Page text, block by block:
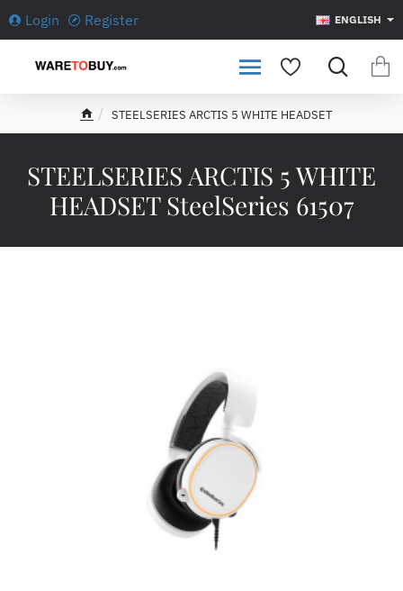
Login Register ENGLISH
STEELSERIES ARCTIS 5 WHITE
HEADSET SteelSeries 61507
STEELSERIES ARCTIS 5 WHITE HEADSET